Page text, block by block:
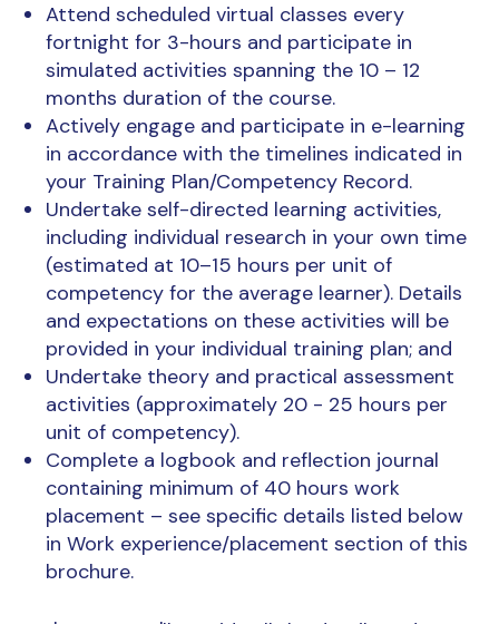
Attend scheduled virtual classes every
fortnight for 3-hours and participate in
simulated activities spanning the 10 – 12
months duration of the course.
Actively engage and participate in e-learning
in accordance with the timelines indicated in
your Training Plan/Competency Record.
Undertake self-directed learning activities,
including individual research in your own time
(estimated at 10–15 hours per unit of
competency for the average learner). Details
and expectations on these activities will be
provided in your individual training plan; and
Undertake theory and practical assessment
activities (approximately 20 - 25 hours per
unit of competency).
Complete a logbook and reflection journal
containing minimum of 40 hours work
placement – see specific details listed below
in Work experience/placement section of this
brochure.